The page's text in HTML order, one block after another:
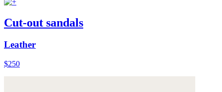
Cut-out sandals
Leather
$250